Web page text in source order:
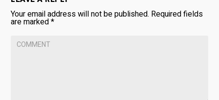
Your email address will not be published. Required fields
are marked*